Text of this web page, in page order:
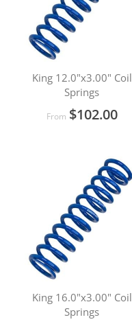
King 12.0"x3.00" Coil
Springs
From $102.00
King 16.0"x3.00" Coil
Springs